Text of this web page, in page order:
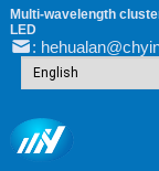
Multi-wavelength
LED
: